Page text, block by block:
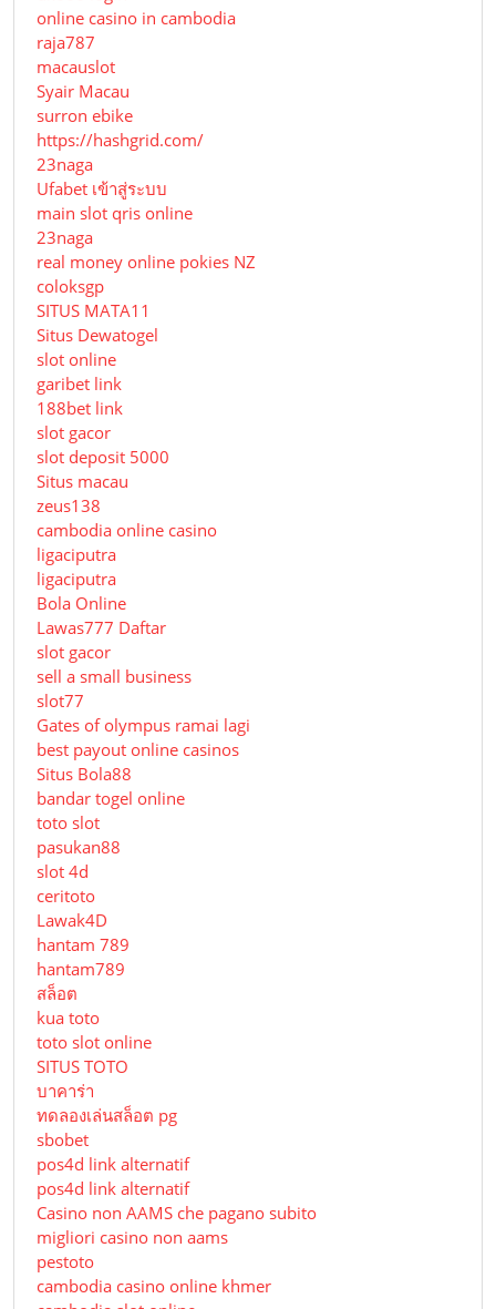
online casino in cambodia
raja787
macauslot
Syair Macau
surron ebike
https://hashgrid.com/
23naga
Ufabet เข้าสู่ระบบ
main slot qris online
23naga
real money online pokies NZ
coloksgp
SITUS MATA11
Situs Dewatogel
slot online
garibet link
188bet link
slot gacor
slot deposit 5000
Situs macau
zeus138
cambodia online casino
ligaciputra
ligaciputra
Bola Online
Lawas777 Daftar
slot gacor
sell a small business
slot77
Gates of olympus ramai lagi
best payout online casinos
Situs Bola88
bandar togel online
toto slot
pasukan88
slot 4d
ceritoto
Lawak4D
hantam 789
hantam789
สล็อต
kua toto
toto slot online
SITUS TOTO
บาคาร่า
ทดลองเล่นสล็อต pg
sbobet
pos4d link alternatif
pos4d link alternatif
Сasino non AAMS che pagano subito
migliori casino non aams
pestoto
cambodia casino online khmer